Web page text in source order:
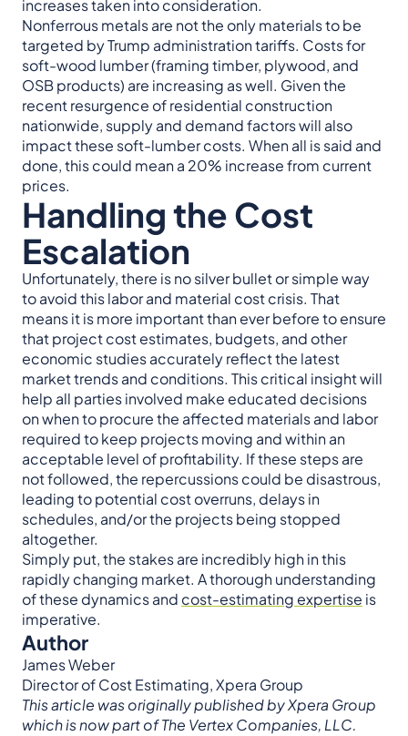
increases taken into consideration.
Nonferrous metals are not the only materials to be
targeted by Trump administration tariffs. Costs for
soft-wood lumber (framing timber, plywood, and
OSB products) are increasing as well. Given the
recent resurgence of residential construction
nationwide, supply and demand factors will also
impact these soft-lumber costs. When all is said and
done, this could mean a 20% increase from current
prices.
Handling the Cost
Escalation
Unfortunately, there is no silver bullet or simple way
to avoid this labor and material cost crisis. That
means it is more important than ever before to ensure
that project cost estimates, budgets, and other
economic studies accurately reflect the latest
market trends and conditions. This critical insight will
help all parties involved make educated decisions
on when to procure the affected materials and labor
required to keep projects moving and within an
acceptable level of profitability. If these steps are
not followed, the repercussions could be disastrous,
leading to potential cost overruns, delays in
schedules, and/or the projects being stopped
altogether.
Simply put, the stakes are incredibly high in this
rapidly changing market. A thorough understanding
of these dynamics and cost-estimating expertise is
imperative.
Author
James Weber
Director of Cost Estimating, Xpera Group
This article was originally published by Xpera Group
which is now part of The Vertex Companies, LLC.